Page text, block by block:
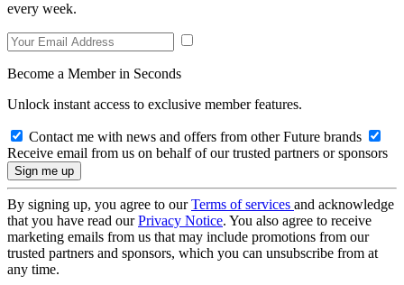
every week.
Become a Member in Seconds
Unlock instant access to exclusive member features.
Contact me with news and offers from other Future brands
Receive email from us on behalf of our trusted partners or sponsors
By signing up, you agree to ourTerms of services and acknowledge
that you have read ourPrivacy Notice. You also agree to receive
marketing emails from us that may include promotions from our
trusted partners and sponsors, which you can unsubscribe from at
any time.